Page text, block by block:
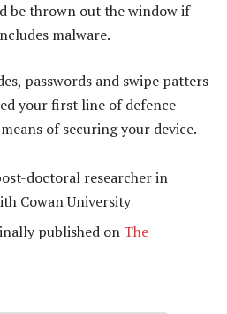
be thrown out the window if
malware.
passwords and swipe patters
your first line of defence
of securing your device.
doctoral researcher in
Cowan University
published on The